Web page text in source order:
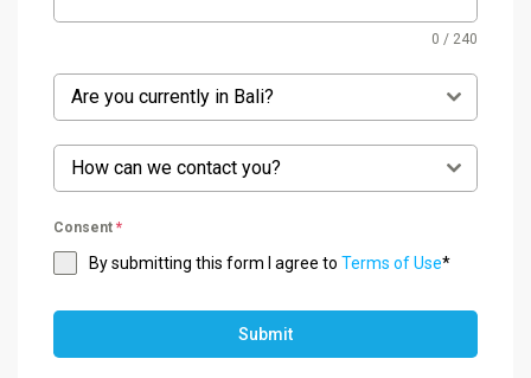
0 / 240
Are you currently in Bali?
How can we contact you?
Consent *
By submitting this form I agree to Terms of Use*
Submit